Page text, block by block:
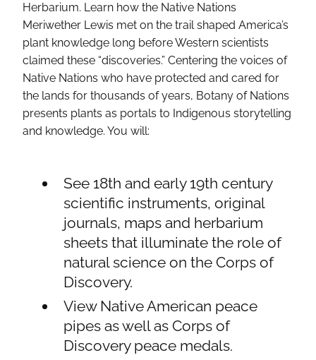
Herbarium. Learn how the Native Nations
Meriwether Lewis met on the trail shaped America’s
plant knowledge long before Western scientists
claimed these “discoveries.” Centering the voices of
Native Nations who have protected and cared for
the lands for thousands of years, Botany of Nations
presents plants as portals to Indigenous storytelling
and knowledge. You will:
See 18th and early 19th century
scientific instruments, original
journals, maps and herbarium
sheets that illuminate the role of
natural science on the Corps of
Discovery.
View Native American peace
pipes as well as Corps of
Discovery peace medals.